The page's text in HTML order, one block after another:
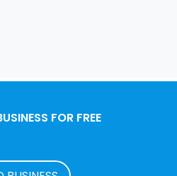
FOR FREE